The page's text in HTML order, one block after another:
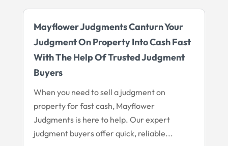
Mayflower Judgments Canturn Your
Judgment On Property Into Cash Fast
With The Help Of Trusted Judgment
Buyers
When you need to sell a judgment on
property for fast cash, Mayflower
Judgments is here to help. Our expert
judgment buyers offer quick, reliable...